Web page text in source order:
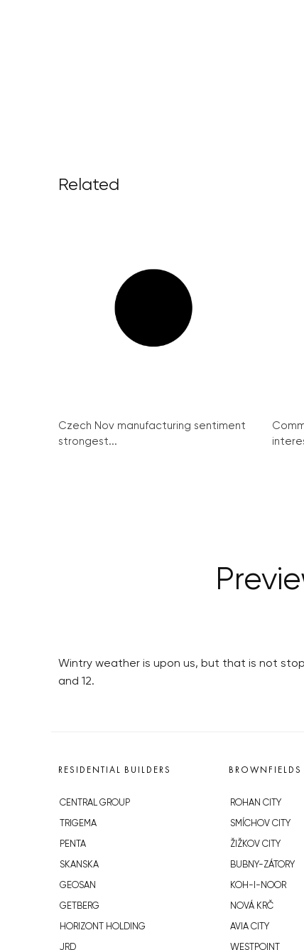
Related
Czech Nov manufacturing sentiment
strongest...
Wintry weather is upon us, but that is not
and 12.
RESIDENTIAL BUILDERS
CENTRAL GROUP
TRIGEMA
PENTA
SKANSKA
GEOSAN
GETBERG
HORIZONT HOLDING
JRD
BROWNFIELDS
ROHAN CITY
SMÍCHOV CITY
ŽIŽKOV CITY
BUBNY-ZÁTORY
KOH-I-NOOR
NOVÁ KRČ
AVIA CITY
WESTPOINT